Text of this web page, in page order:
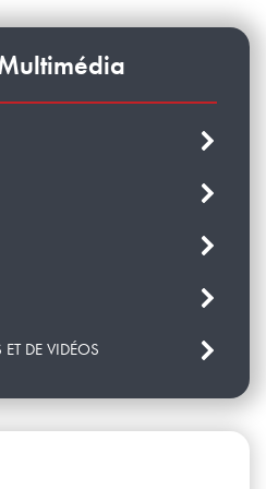
.
DE VIDÉOS